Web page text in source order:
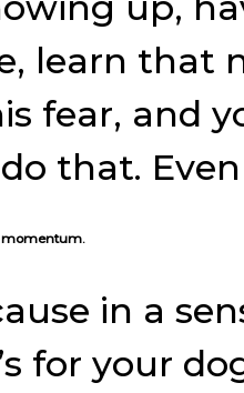
learn that
fear, and
that.
momentum.
in a
for your